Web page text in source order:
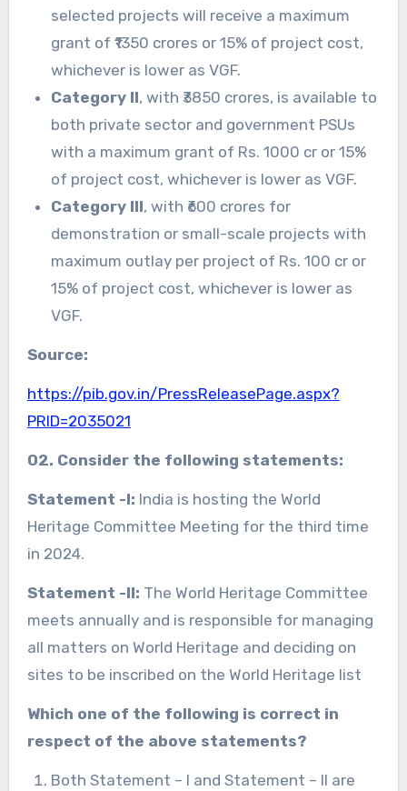
selected projects will receive a maximum
grant of ₹1350 crores or 15% of project cost,
whichever is lower as VGF.
Category II, with ₹3850 crores, is available to
both private sector and government PSUs
with a maximum grant of Rs. 1000 cr or 15%
of project cost, whichever is lower as VGF.
Category III, with ₹600 crores for
demonstration or small-scale projects with
maximum outlay per project of Rs. 100 cr or
15% of project cost, whichever is lower as
VGF.
Source:
https://pib.gov.in/PressReleasePage.aspx?
PRID=2035021
02. Consider the following statements:
Statement -I: India is hosting the World
Heritage Committee Meeting for the third time
in 2024.
Statement -II: The World Heritage Committee
meets annually and is responsible for managing
all matters on World Heritage and deciding on
sites to be inscribed on the World Heritage list
Which one of the following is correct in
respect of the above statements?
Both Statement – I and Statement – II are